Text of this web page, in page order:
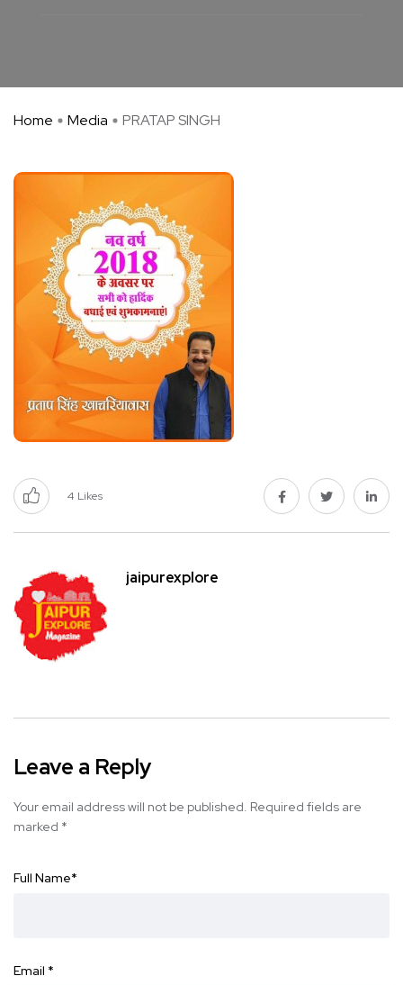
Home Media PRATAP SINGH
4 Likes
jaipurexplore
Leave a Reply
Your email address will not be published. Required fields are
marked *
Full Name*
Email *